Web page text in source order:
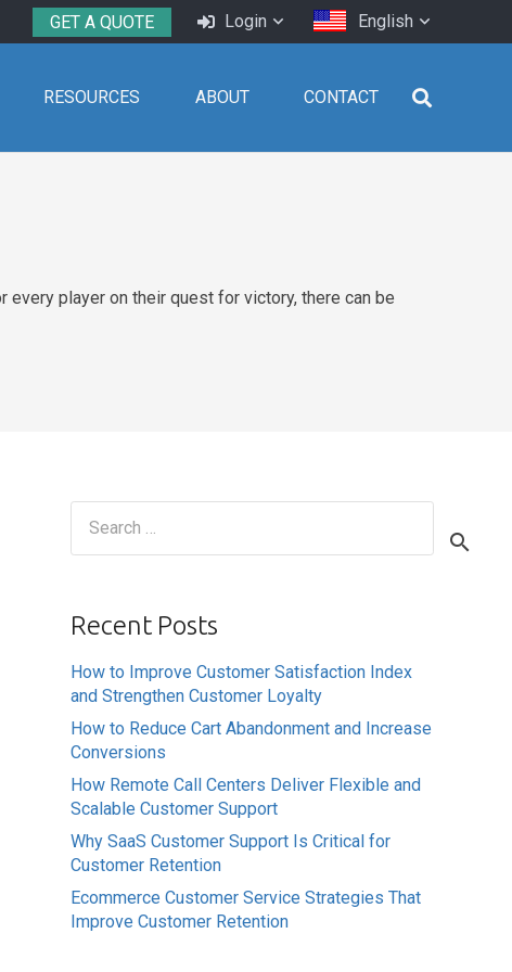
GET A QUOTE Login English
RESOURCES ABOUT CONTACT
player on their quest for victory, there can be
Recent Posts
How to Improve Customer Satisfaction Index
and Strengthen Customer Loyalty
How to Reduce Cart Abandonment and Increase
Conversions
How Remote Call Centers Deliver Flexible and
Scalable Customer Support
Why SaaS Customer Support Is Critical for
Customer Retention
Ecommerce Customer Service Strategies That
Improve Customer Retention